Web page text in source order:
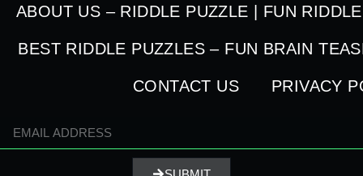
ABOUT US – RIDDLE PUZZLE | FUN
BEST RIDDLE PUZZLES – FUN BRAIN
CONTACT US PRIVACY